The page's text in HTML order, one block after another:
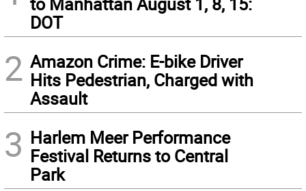
DOT
2 Amazon Crime: E-bike Driver
Hits Pedestrian, Charged with
Assault
3 Harlem Meer Performance
Festival Returns to Central
Park